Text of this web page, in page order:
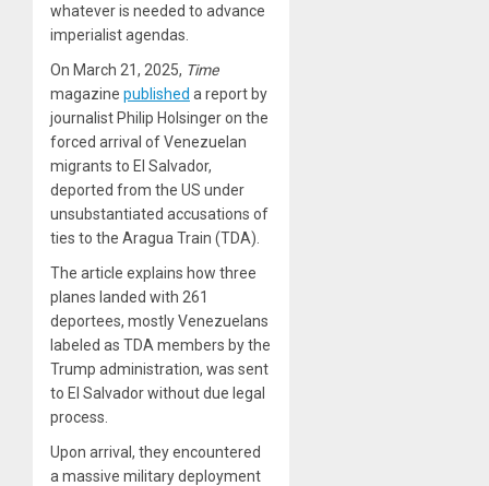
whatever is needed to advance
imperialist agendas.
On March 21, 2025, Time
magazine published a report by
journalist Philip Holsinger on the
forced arrival of Venezuelan
migrants to El Salvador,
deported from the US under
unsubstantiated accusations of
ties to the Aragua Train (TDA).
The article explains how three
planes landed with 261
deportees, mostly Venezuelans
labeled as TDA members by the
Trump administration, was sent
to El Salvador without due legal
process.
Upon arrival, they encountered
a massive military deployment